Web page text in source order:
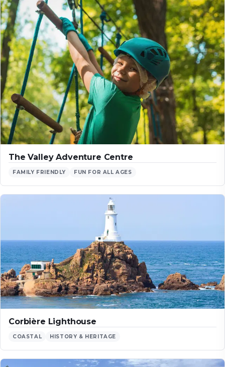
The Valley Adventure Centre
FAMILY FRIENDLY FUN FOR ALL AGES
Corbière Lighthouse
COASTAL HISTORY & HERITAGE